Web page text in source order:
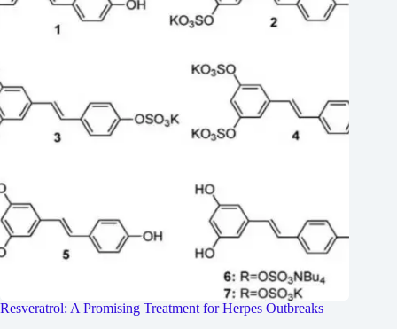
Resveratrol: A Promising Treatment for Herpes Outbreaks